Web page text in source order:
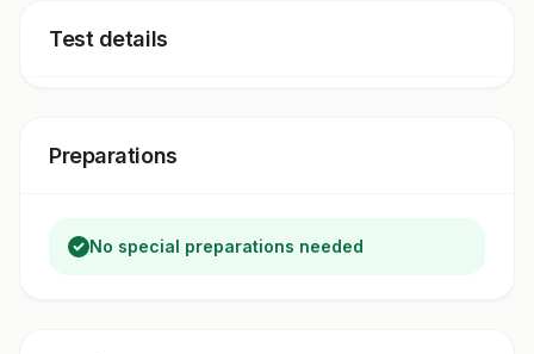
Test details
Preparations
No special preparations needed